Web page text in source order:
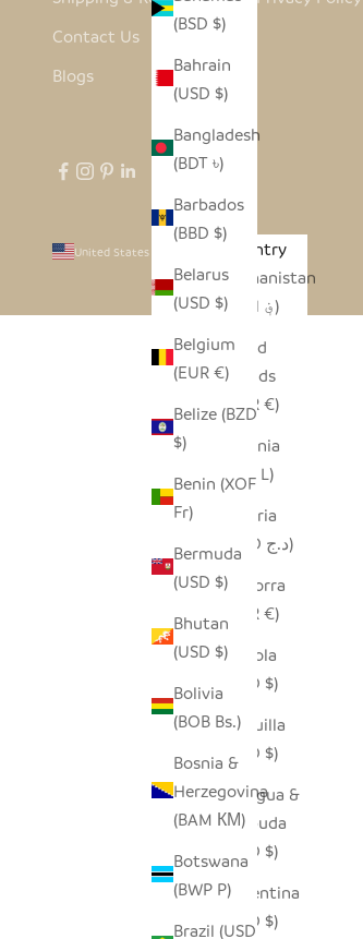
(BSD $)
Bahrain
(USD $)
Bangladesh
(BDT ৳)
Barbados
(BBD $)
Belarus
(USD $)
Belgium
(EUR €)
Belize (BZD
$)
Benin (XOF
Fr)
Bermuda
(USD $)
Bhutan
(USD $)
Bolivia
(BOB Bs.)
Bosnia &
Herzegovina
(BAM КМ)
Botswana
(BWP P)
Brazil (USD
Contact Us
Blogs
Country
Afghanistan
(AFN ؋)
Åland
Islands
(EUR €)
Albania
(ALL L)
Algeria
(DZD د.ج)
Andorra
(EUR €)
Angola
(USD $)
Anguilla
(XCD $)
Antigua &
Barbuda
(XCD $)
Argentina
(USD $)